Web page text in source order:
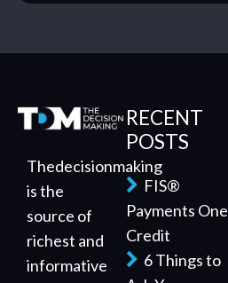
Thedecisionmaking
is the
source of
richest and
informative
RECENT
POSTS
FIS®
Payments One
Credit
6 Things to